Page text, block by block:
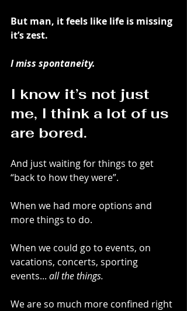
But man, it feels like life is missing
it’s zest.
I miss spontaneity.
I know it’s not just
me, I think a lot of us
are bored.
And just waiting for things to get
“back to how they were”.
When we had more options and
more things to do.
When we could go to events, on
vacations, concerts, sporting
events... all the things.
We are so much more confined right